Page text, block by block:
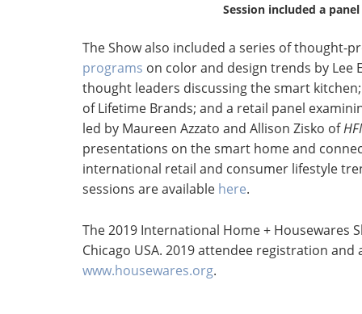
Session included a
The Show also included a series of thought-
programs on color and design trends by Lee
thought leaders discussing the smart
of Lifetime Brands; and a retail panel
led by Maureen Azzato and Allison Zisko of
presentations on the smart home and
international retail and consumer lifestyle
sessions are available here.
The 2019 International Home + Housewares
Chicago USA. 2019 attendee registration
www.housewares.org.